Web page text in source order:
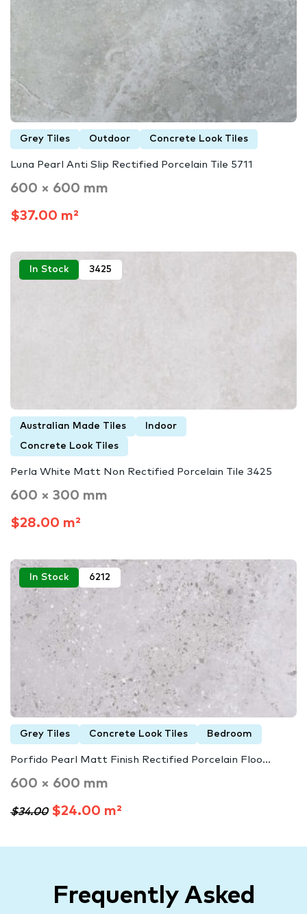
Grey Tiles Outdoor Concrete Look Tiles
Luna Pearl Anti Slip Rectified Porcelain Tile 5711
600 × 600 mm
$37.00 m²
In Stock 3425
Australian Made Tiles Indoor
Concrete Look Tiles
Perla White Matt Non Rectified Porcelain Tile 3425
600 × 300 mm
$28.00 m²
In Stock 6212
Grey Tiles Concrete Look Tiles Bedroom
Porfido Pearl Matt Finish Rectified Porcelain Floo...
600 × 600 mm
$34.00$24.00 m²
Frequently Asked